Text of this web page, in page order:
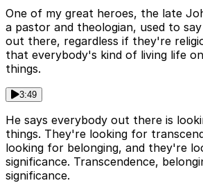
One of my great heroes, the late
a pastor and theologian, used to
out there, regardless if they're
that everybody's kind of living life
things.
3:49
He says everybody out there is
things. They're looking for
looking for belonging, and they're
significance. Transcendence,
significance.